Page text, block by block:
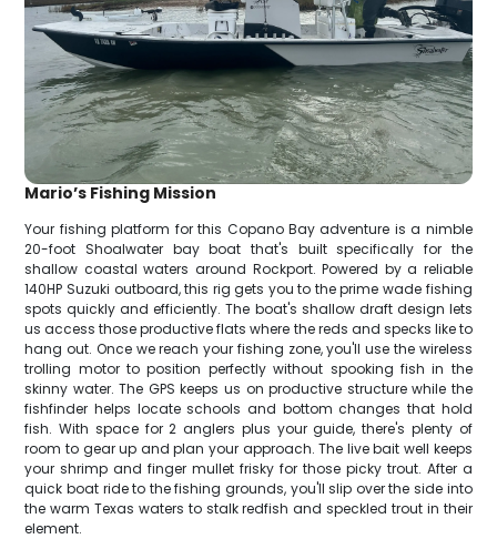
Mario’s Fishing Mission
Your fishing platform for this Copano Bay adventure is a nimble
20-foot Shoalwater bay boat that's built specifically for the
shallow coastal waters around Rockport. Powered by a reliable
140HP Suzuki outboard, this rig gets you to the prime wade fishing
spots quickly and efficiently. The boat's shallow draft design lets
us access those productive flats where the reds and specks like to
hang out. Once we reach your fishing zone, you'll use the wireless
trolling motor to position perfectly without spooking fish in the
skinny water. The GPS keeps us on productive structure while the
fishfinder helps locate schools and bottom changes that hold
fish. With space for 2 anglers plus your guide, there's plenty of
room to gear up and plan your approach. The live bait well keeps
your shrimp and finger mullet frisky for those picky trout. After a
quick boat ride to the fishing grounds, you'll slip over the side into
the warm Texas waters to stalk redfish and speckled trout in their
element.